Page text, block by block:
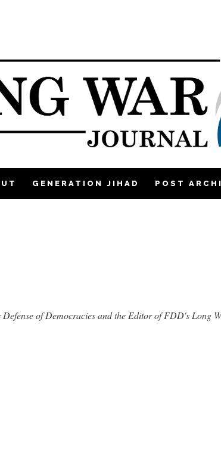
GENERATION JIHAD POST
of Democracies and the Editor of FDD's Long